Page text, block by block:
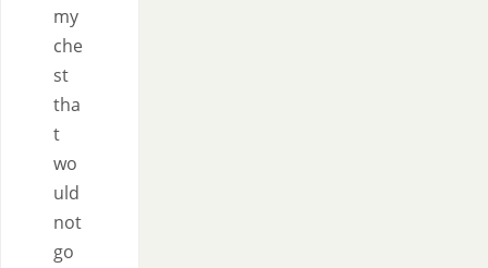
my
che
st
tha
t
wo
uld
not
go